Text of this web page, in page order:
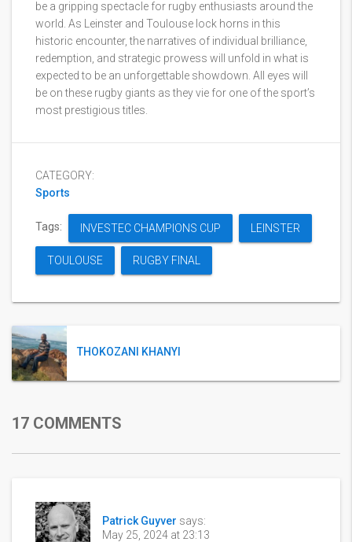
be a gripping spectacle for rugby enthusiasts around the
world. As Leinster and Toulouse lock horns in this
historic encounter, the narratives of individual brilliance,
redemption, and strategic prowess will unfold in what is
expected to be an unforgettable showdown. All eyes will
be on these rugby giants as they vie for one of the sport’s
most prestigious titles.
CATEGORY:
Sports
Tags: INVESTEC CHAMPIONS CUP LEINSTER
TOULOUSE RUGBY FINAL
THOKOZANI KHANYI
17 COMMENTS
Patrick Guyver says:
May 25, 2024 at 23:13